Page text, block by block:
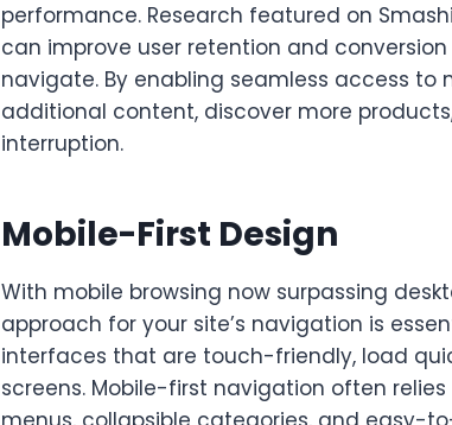
performance. Research featured on
can improve user retention and
navigate. By enabling seamless access to
additional content, discover more
interruption.
Mobile-First Design
With mobile browsing now surpassing
approach for your site’s navigation is
interfaces that are touch-friendly, load
screens. Mobile-first navigation often